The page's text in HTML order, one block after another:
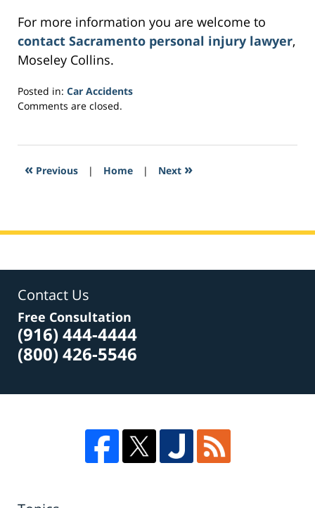
For more information you are welcome to
contact Sacramento personal injury lawyer,
Moseley Collins.
Posted in: Car Accidents
Updated:
2017
11:28
Comments are closed.
« Previous | Home | Next »
Contact Us
Free Consultation
(916) 444-4444
(800) 426-5546